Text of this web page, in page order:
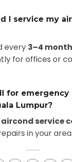
I service my
every 3–4
for offices or
for emergency
Lumpur?
aircond service
in your area.